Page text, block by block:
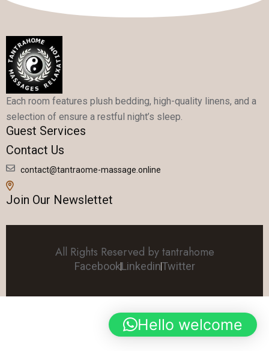
Each room features plush bedding, high-quality linens, and a
selection of ensure a restful night’s sleep.
Guest Services
Contact Us
contact@tantraome-massage.online
Join Our Newslettet
All Rights Reserved by tantrahome
FacebookLinkedinTwitter
Hello welcome